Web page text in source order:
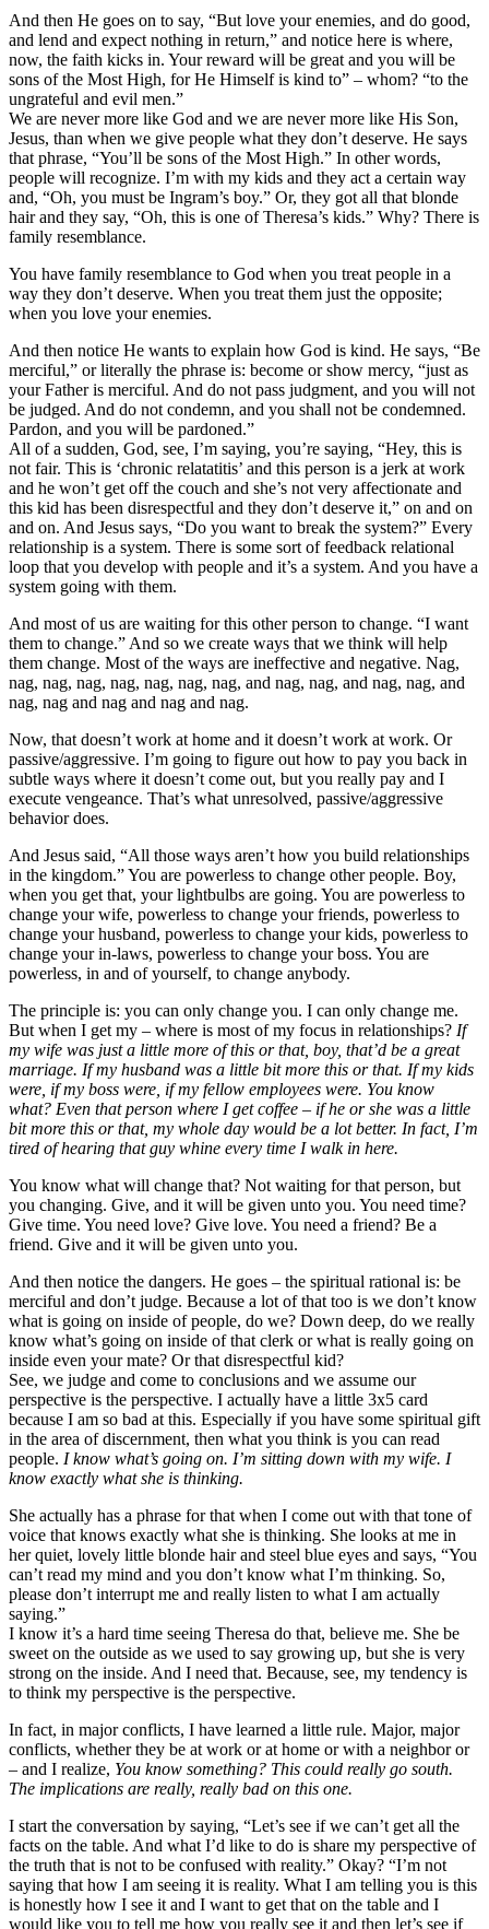
And then He goes on to say, “But love your enemies, and do good,
and lend and expect nothing in return,” and notice here is where,
now, the faith kicks in. Your reward will be great and you will be
sons of the Most High, for He Himself is kind to” – whom? “to the
ungrateful and evil men.”
We are never more like God and we are never more like His Son,
Jesus, than when we give people what they don’t deserve. He says
that phrase, “You’ll be sons of the Most High.” In other words,
people will recognize. I’m with my kids and they act a certain way
and, “Oh, you must be Ingram’s boy.” Or, they got all that blonde
hair and they say, “Oh, this is one of Theresa’s kids.” Why? There is
family resemblance.
You have family resemblance to God when you treat people in a
way they don’t deserve. When you treat them just the opposite;
when you love your enemies.
And then notice He wants to explain how God is kind. He says, “Be
merciful,” or literally the phrase is: become or show mercy, “just as
your Father is merciful. And do not pass judgment, and you will not
be judged. And do not condemn, and you shall not be condemned.
Pardon, and you will be pardoned.”
All of a sudden, God, see, I’m saying, you’re saying, “Hey, this is
not fair. This is ‘chronic relatatitis’ and this person is a jerk at work
and he won’t get off the couch and she’s not very affectionate and
this kid has been disrespectful and they don’t deserve it,” on and on
and on. And Jesus says, “Do you want to break the system?” Every
relationship is a system. There is some sort of feedback relational
loop that you develop with people and it’s a system. And you have a
system going with them.
And most of us are waiting for this other person to change. “I want
them to change.” And so we create ways that we think will help
them change. Most of the ways are ineffective and negative. Nag,
nag, nag, nag, nag, nag, nag, nag, and nag, nag, and nag, nag, and
nag, nag and nag and nag and nag.
Now, that doesn’t work at home and it doesn’t work at work. Or
passive/aggressive. I’m going to figure out how to pay you back in
subtle ways where it doesn’t come out, but you really pay and I
execute vengeance. That’s what unresolved, passive/aggressive
behavior does.
And Jesus said, “All those ways aren’t how you build relationships
in the kingdom.” You are powerless to change other people. Boy,
when you get that, your lightbulbs are going. You are powerless to
change your wife, powerless to change your friends, powerless to
change your husband, powerless to change your kids, powerless to
change your in-laws, powerless to change your boss. You are
powerless, in and of yourself, to change anybody.
The principle is: you can only change you. I can only change me.
But when I get my – where is most of my focus in relationships? If
my wife was just a little more of this or that, boy, that’d be a great
marriage. If my husband was a little bit more this or that. If my kids
were, if my boss were, if my fellow employees were. You know
what? Even that person where I get coffee – if he or she was a little
bit more this or that, my whole day would be a lot better. In fact, I’m
tired of hearing that guy whine every time I walk in here.
You know what will change that? Not waiting for that person, but
you changing. Give, and it will be given unto you. You need time?
Give time. You need love? Give love. You need a friend? Be a
friend. Give and it will be given unto you.
And then notice the dangers. He goes – the spiritual rational is: be
merciful and don’t judge. Because a lot of that too is we don’t know
what is going on inside of people, do we? Down deep, do we really
know what’s going on inside of that clerk or what is really going on
inside even your mate? Or that disrespectful kid?
See, we judge and come to conclusions and we assume our
perspective is the perspective. I actually have a little 3x5 card
because I am so bad at this. Especially if you have some spiritual gift
in the area of discernment, then what you think is you can read
people. I know what’s going on. I’m sitting down with my wife. I
know exactly what she is thinking.
She actually has a phrase for that when I come out with that tone of
voice that knows exactly what she is thinking. She looks at me in
her quiet, lovely little blonde hair and steel blue eyes and says, “You
can’t read my mind and you don’t know what I’m thinking. So,
please don’t interrupt me and really listen to what I am actually
saying.”
I know it’s a hard time seeing Theresa do that, believe me. She be
sweet on the outside as we used to say growing up, but she is very
strong on the inside. And I need that. Because, see, my tendency is
to think my perspective is the perspective.
In fact, in major conflicts, I have learned a little rule. Major, major
conflicts, whether they be at work or at home or with a neighbor or
– and I realize, You know something? This could really go south.
The implications are really, really bad on this one.
I start the conversation by saying, “Let’s see if we can’t get all the
facts on the table. And what I’d like to do is share my perspective of
the truth that is not to be confused with reality.” Okay? “I’m not
saying that how I am seeing it is reality. What I am telling you is this
is honestly how I see it and I want to get that on the table and I
would like you to tell me how you really see it and then let’s see if